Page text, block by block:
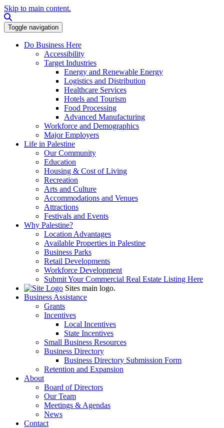
Skip to main content.
Toggle navigation
Do Business Here
Accessibility
Target Industries
Energy and Renewable Energy
Logistics and Distribution
Healthcare Services
Hotels and Tourism
Food Processing
Advanced Manufacturing
Workforce and Demographics
Major Employers
Life in Palestine
Our Community
Education
Housing & Cost of Living
Recreation
Arts and Culture
Accommodations and Venues
Attractions
Festivals and Events
Why Palestine?
Location Advantages
Available Properties in Palestine
Business Parks
Retail Developments
Workforce Development
Submit Your Commercial Real Estate Listing Here
Sites main logo.
Business Assistance
Grants
Incentives
Local Incentives
State Incentives
Small Business Resources
Business Directory
Business Directory Submission Form
Retention and Expansion
About
Board of Directors
Our Team
Meetings & Agendas
News
Contact